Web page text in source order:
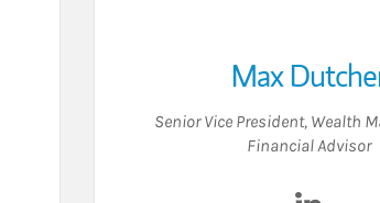
Max
Senior Vice President, Wealth
Financial Advisor